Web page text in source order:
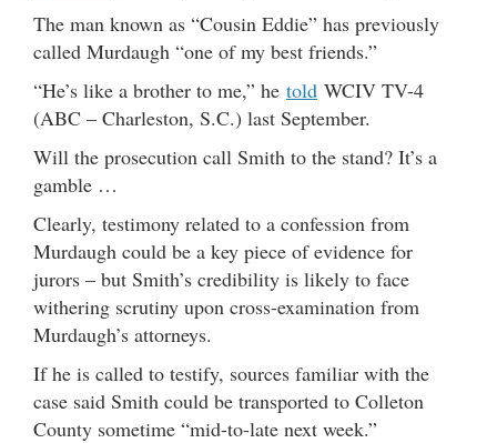
The man known as “Cousin Eddie” has previously
called Murdaugh “one of my best friends.”
“He’s like a brother to me,” he told WCIV TV-4
(ABC – Charleston, S.C.) last September.
Will the prosecution call Smith to the stand? It’s a
gamble …
Clearly, testimony related to a confession from
Murdaugh could be a key piece of evidence for
jurors – but Smith’s credibility is likely to face
withering scrutiny upon cross-examination from
Murdaugh’s attorneys.
If he is called to testify, sources familiar with the
case said Smith could be transported to Colleton
County sometime “mid-to-late next week.”